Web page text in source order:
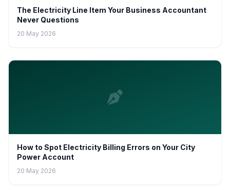
The Electricity Line Item Your Business Accountant
Never Questions
20 May 2026
How to Spot Electricity Billing Errors on Your City
Power Account
20 May 2026